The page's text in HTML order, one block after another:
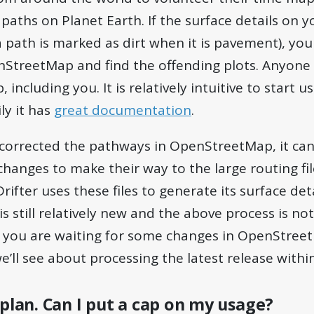
on Planet Earth. If the surface details on
path is marked as dirt when it is pavement),
and find the offending plots.
including you. It is relatively intuitive to start
it has great documentation.
the pathways in OpenStreetMap, it
to make their way to the large routing
uses these files to generate its surface
still relatively new and the above process is
are waiting for some changes in
see about processing the latest release
Can I put a cap on my usage?